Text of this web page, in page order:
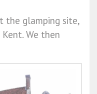
the glamping site,
We then